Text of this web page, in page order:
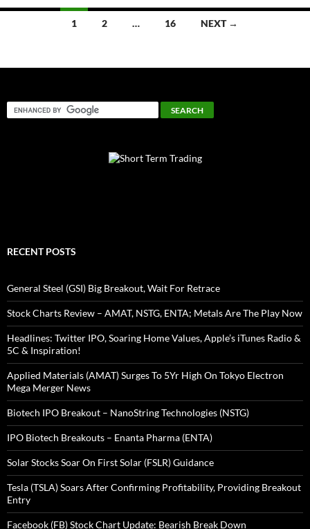
1 2 … 16 NEXT →
RECENT POSTS
General Steel (GSI) Big Breakout, Wait For Retrace
Stock Charts Review – AMAT, NSTG, ENTA; Metals Are The Play Now
Headlines: Twitter IPO, Soaring Home Values, Apple’s iTunes Radio &
5C & Inspiration!
Applied Materials (AMAT) Surges To 5Yr High On Tokyo Electron
Mega Merger News
Biotech IPO Breakout – NanoString Technologies (NSTG)
IPO Biotech Breakouts – Enanta Pharma (ENTA)
Solar Stocks Soar On First Solar (FSLR) Guidance
Tesla (TSLA) Soars After Confirming Profitability, Providing Breakout
Entry
Facebook (FB) Stock Chart Update: Bearish Break Down